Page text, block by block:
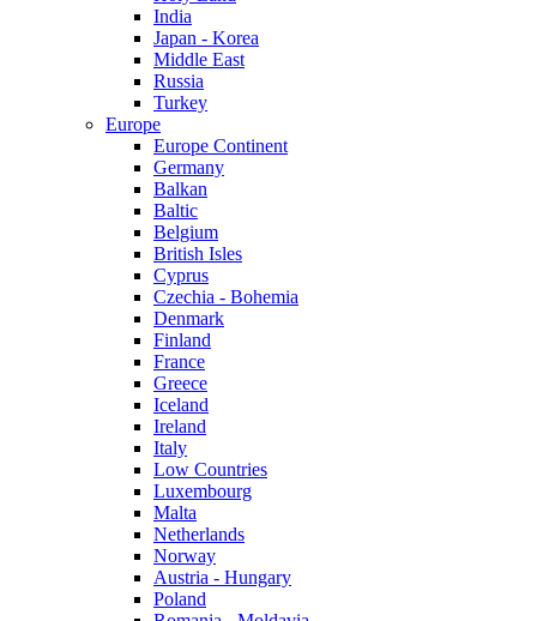
India
Japan - Korea
Middle East
Russia
Turkey
Europe
Europe Continent
Germany
Balkan
Baltic
Belgium
British Isles
Cyprus
Czechia - Bohemia
Denmark
Finland
France
Greece
Iceland
Ireland
Italy
Low Countries
Luxembourg
Malta
Netherlands
Norway
Austria - Hungary
Poland